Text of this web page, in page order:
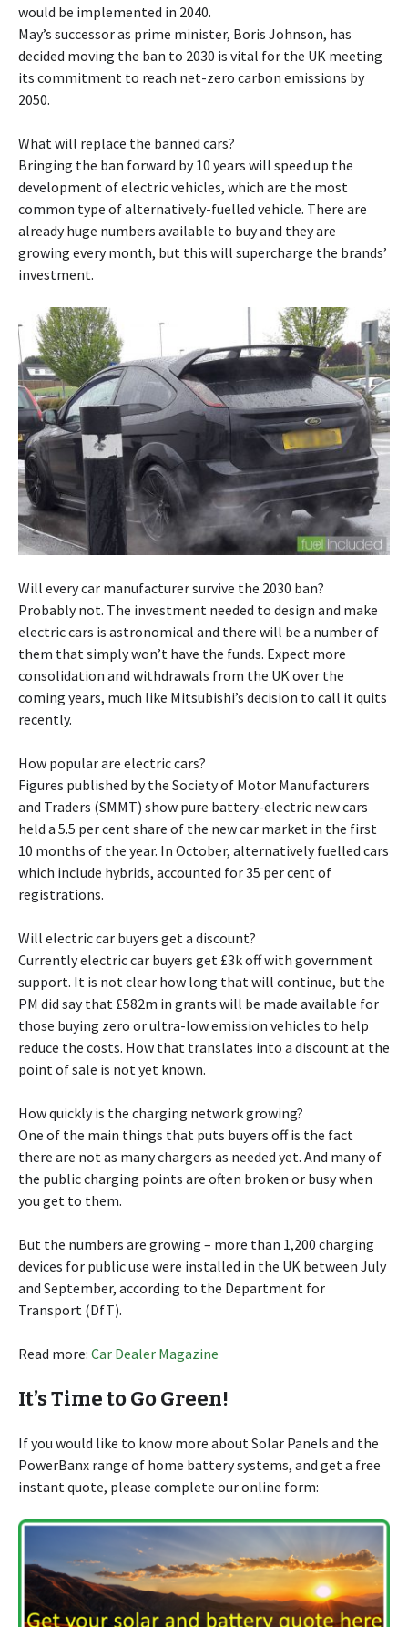
would be implemented in 2040.
May’s successor as prime minister, Boris Johnson, has
decided moving the ban to 2030 is vital for the UK meeting
its commitment to reach net-zero carbon emissions by
2050.
What will replace the banned cars?
Bringing the ban forward by 10 years will speed up the
development of electric vehicles, which are the most
common type of alternatively-fuelled vehicle. There are
already huge numbers available to buy and they are
growing every month, but this will supercharge the brands’
investment.
Will every car manufacturer survive the 2030 ban?
Probably not. The investment needed to design and make
electric cars is astronomical and there will be a number of
them that simply won’t have the funds. Expect more
consolidation and withdrawals from the UK over the
coming years, much like Mitsubishi’s decision to call it quits
recently.
How popular are electric cars?
Figures published by the Society of Motor Manufacturers
and Traders (SMMT) show pure battery-electric new cars
held a 5.5 per cent share of the new car market in the first
10 months of the year. In October, alternatively fuelled cars
which include hybrids, accounted for 35 per cent of
registrations.
Will electric car buyers get a discount?
Currently electric car buyers get £3k off with government
support. It is not clear how long that will continue, but the
PM did say that £582m in grants will be made available for
those buying zero or ultra-low emission vehicles to help
reduce the costs. How that translates into a discount at the
point of sale is not yet known.
How quickly is the charging network growing?
One of the main things that puts buyers off is the fact
there are not as many chargers as needed yet. And many of
the public charging points are often broken or busy when
you get to them.
But the numbers are growing – more than 1,200 charging
devices for public use were installed in the UK between July
and September, according to the Department for
Transport (DfT).
Read more: Car Dealer Magazine
It’s Time to Go Green!
If you would like to know more about Solar Panels and the
PowerBanx range of home battery systems, and get a free
instant quote, please complete our online form: